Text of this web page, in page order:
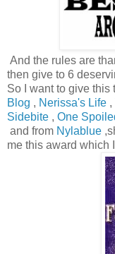
And the rules are
then give to 6
So I want to give this
Blog , Nerissa's Life ,
Sidebite , One
and from Nylablue
me this award which